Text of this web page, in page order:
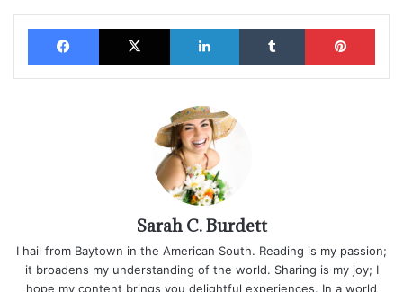
Facebook X LinkedIn Tumblr
Sarah C. Burdett
I hail from Baytown in the American South. Reading is my passion;
it broadens my understanding of the world. Sharing is my joy; I
hope my content brings you delightful experiences. In a world